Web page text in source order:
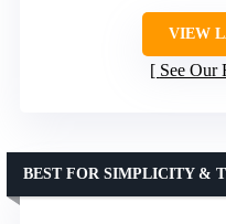
VIEW
See Our
BEST FOR SIMPLICITY &